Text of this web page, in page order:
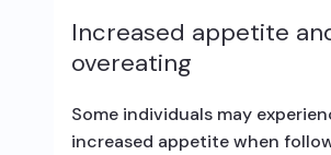
Increased appetite
overeating
Some individuals may
increased appetite when